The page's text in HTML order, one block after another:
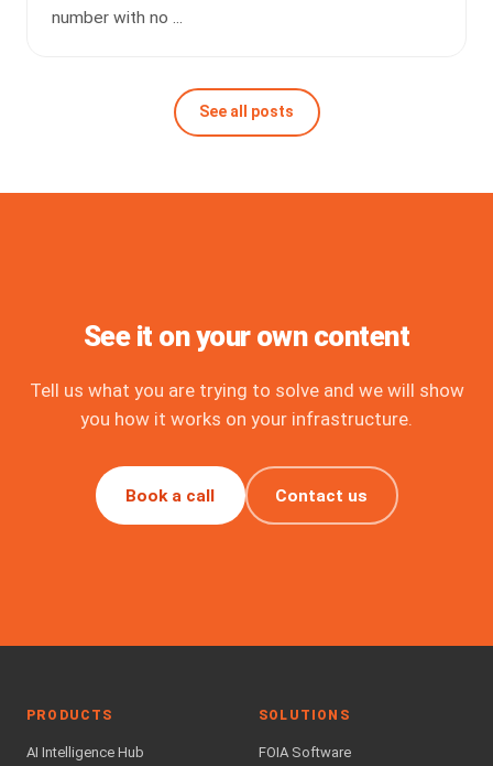
number with no ...
See all posts
See it on your own content
Tell us what you are trying to solve and we will show
you how it works on your infrastructure.
Book a call Contact us
PRODUCTS
AI Intelligence Hub
SOLUTIONS
FOIA Software